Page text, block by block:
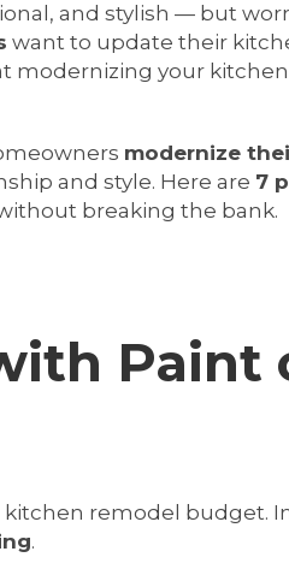
and stylish — but
want to update their
your kitchen
modernize
and style. Here are 7
breaking the bank.
Paint
remodel budget.
.